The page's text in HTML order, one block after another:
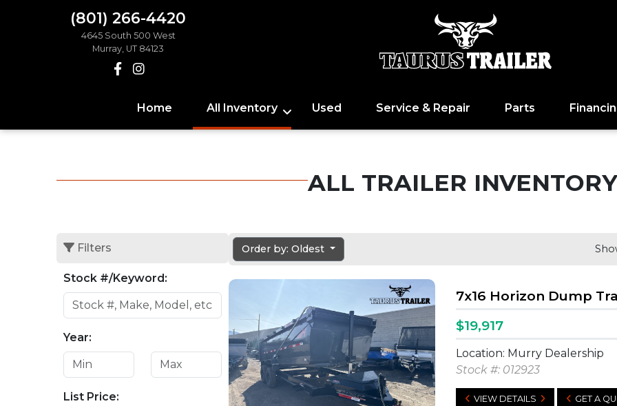
(801) 266-4420
4645 South 500 West
Murray, UT 84123
Home All Inventory Used Service & Repair Parts
ALL TRAILER INVENTORY
Filters
Stock #/Keyword:
Year:
List Price:
Order by: Oldest
7x16 Horizon Dump
$19,917
Location: Murry Dealership
Stock #: 012923
VIEW DETAILS GET A